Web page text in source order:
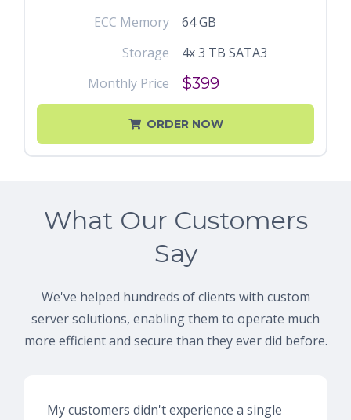
ECC Memory
64 GB
Storage
4x 3 TB SATA3
Monthly Price
$399
ORDER NOW
What Our Customers
Say
We've helped hundreds of clients with custom
server solutions, enabling them to operate much
more efficient and secure than they ever did before.
My customers didn't experience a single